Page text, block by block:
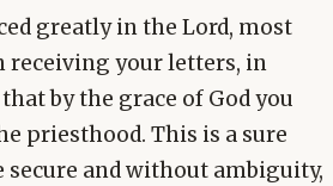
greatly in the Lord, most
receiving your letters, in
by the grace of God you
priesthood. This is a sure
secure and without ambiguity,